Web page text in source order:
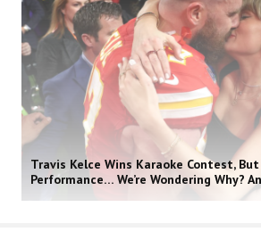
Travis Kelce Wins Karaoke Contest,
Performance… We’re Wondering Why?